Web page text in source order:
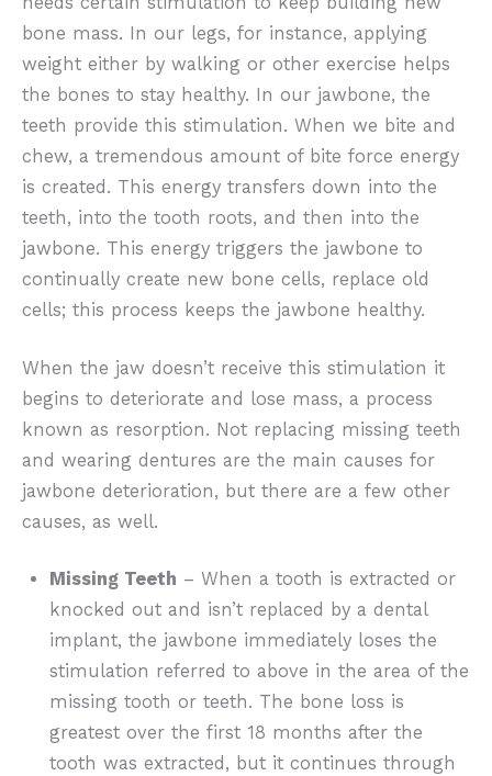
bone mass. In our legs, for instance, applying
weight either by walking or other exercise helps
the bones to stay healthy. In our jawbone, the
teeth provide this stimulation. When we bite and
chew, a tremendous amount of bite force energy
is created. This energy transfers down into the
teeth, into the tooth roots, and then into the
jawbone. This energy triggers the jawbone to
continually create new bone cells, replace old
cells; this process keeps the jawbone healthy.
When the jaw doesn’t receive this stimulation it
begins to deteriorate and lose mass, a process
known as resorption. Not replacing missing teeth
and wearing dentures are the main causes for
jawbone deterioration, but there are a few other
causes, as well.
Missing Teeth – When a tooth is extracted or
knocked out and isn’t replaced by a dental
implant, the jawbone immediately loses the
stimulation referred to above in the area of the
missing tooth or teeth. The bone loss is
greatest over the first 18 months after the
tooth was extracted, but it continues through